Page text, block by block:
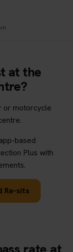
at the
or motorcycle
based
Plus with
Re-sits